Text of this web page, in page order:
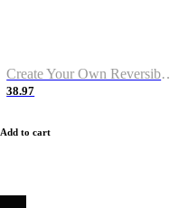
Create Your Own Reversible Basketball Jerseys
38.97
Add to cart